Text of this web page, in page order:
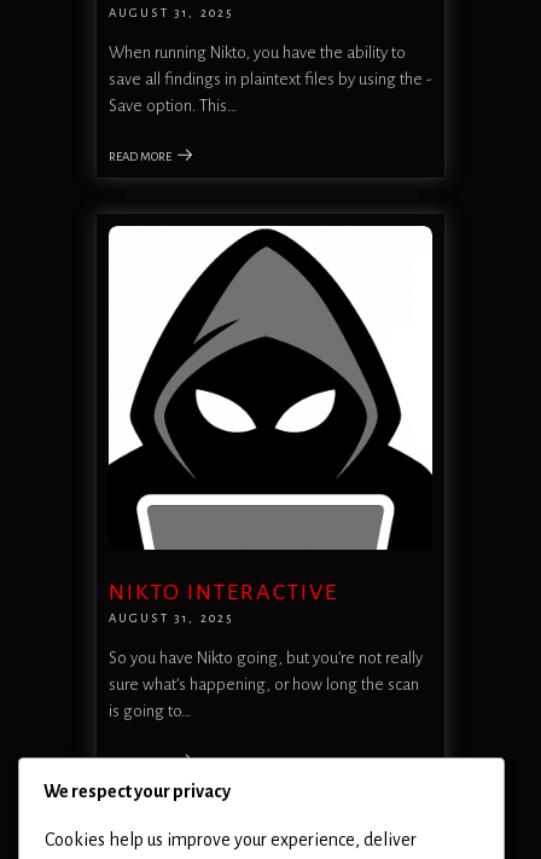
AUGUST 31, 2025
When running Nikto, you have the ability to
save all findings in plaintext files by using the -
Save option. This…
READ MORE
NIKTO INTERACTIVE
AUGUST 31, 2025
So you have Nikto going, but you’re not really
sure what’s happening, or how long the scan
is going to…
READ MORE
We respect your privacy
Cookies help us improve your experience, deliver